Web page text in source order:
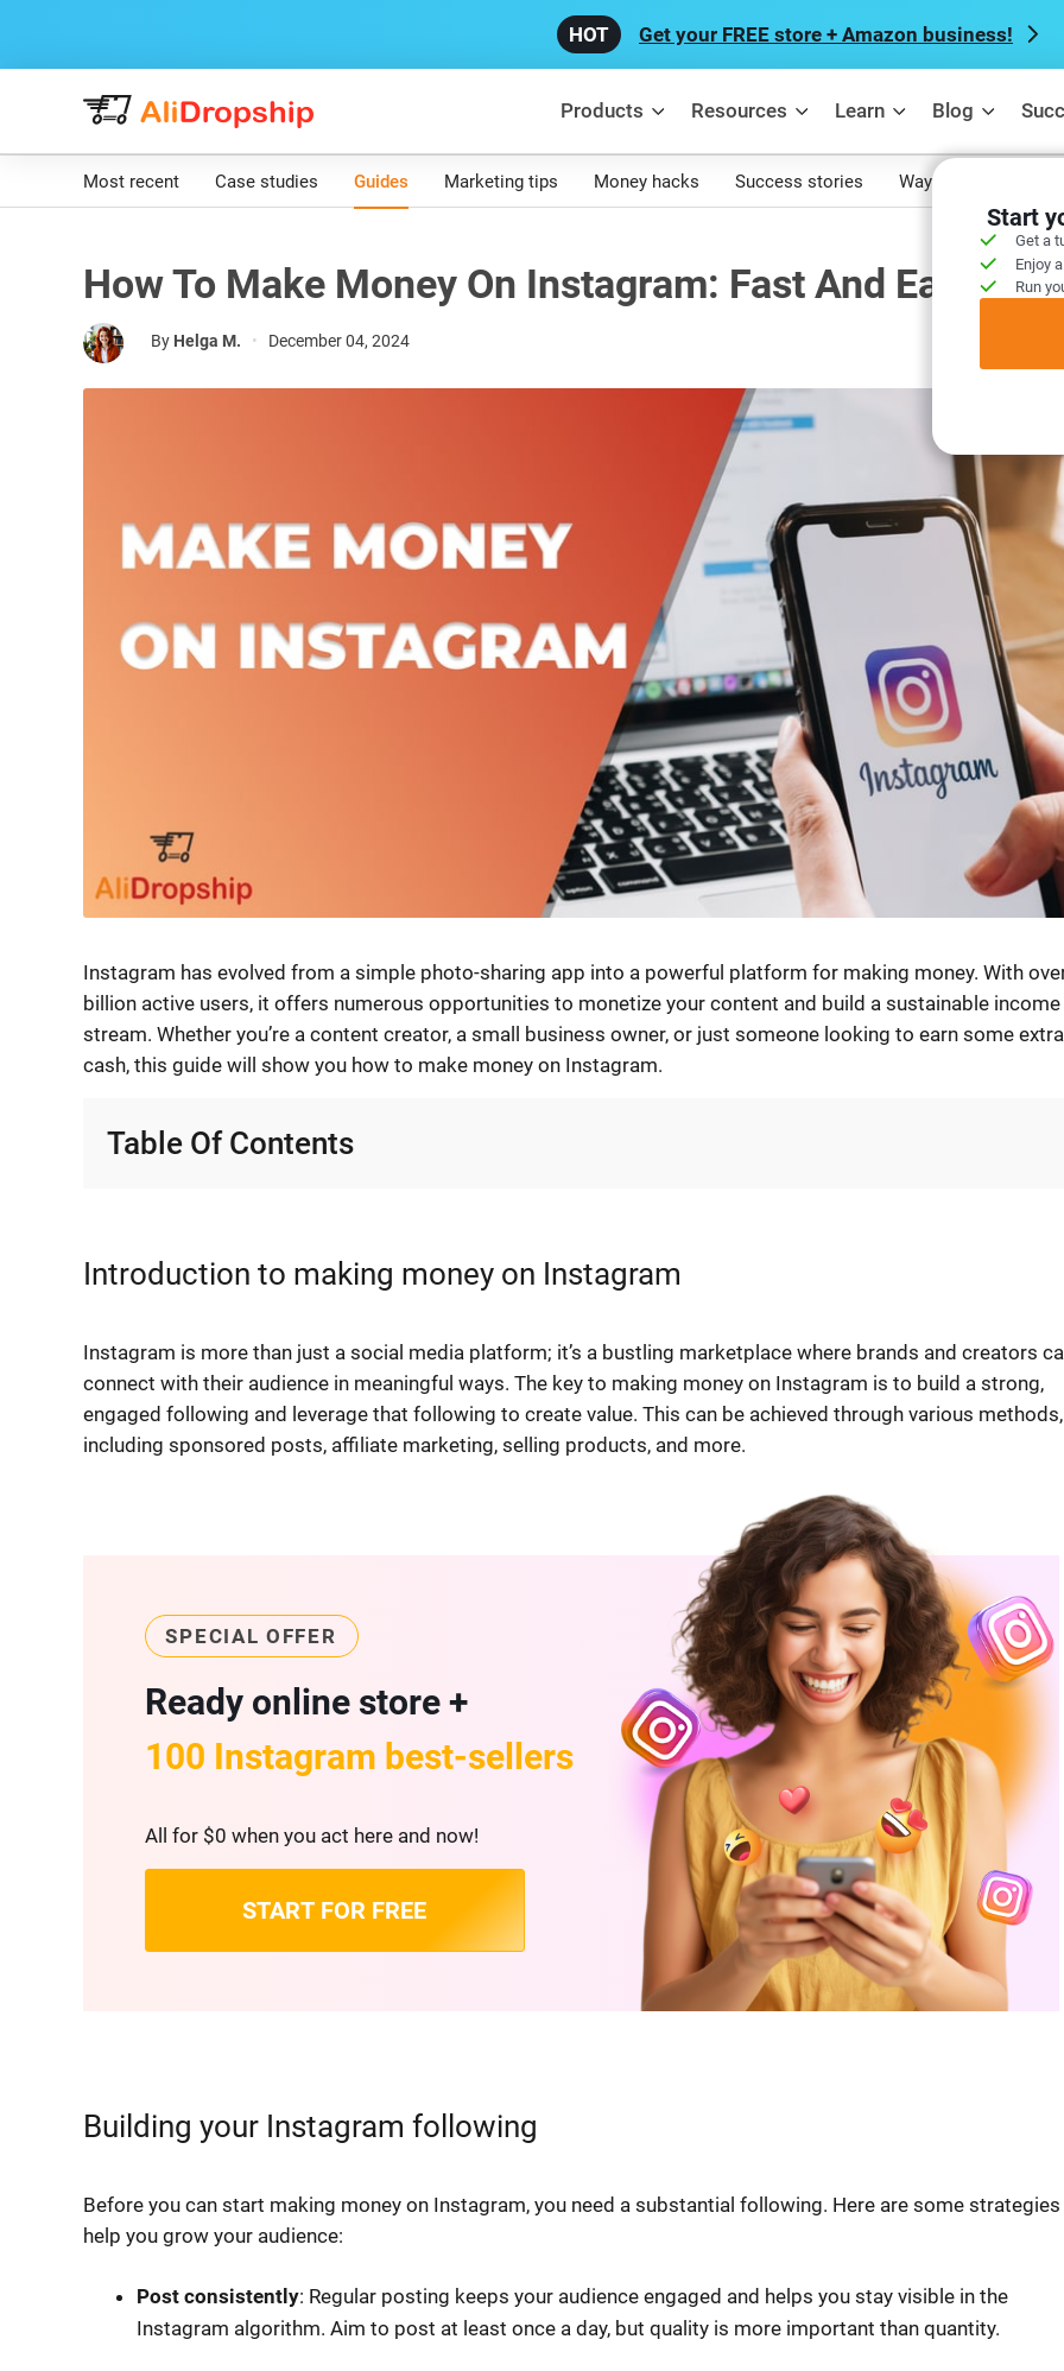
Get your FREE store + Amazon business!
Products Resources Learn Blog
Start
Get a
Enjoy
Run
Most recent Case studies Guides Marketing tips Money hacks Success stories Ways to make
How To Make Money On Instagram: Fast And Easy
By Helga M. • December 04, 2024
Instagram has evolved from a simple photo-sharing app into a powerful platform for making money. With
billion active users, it offers numerous opportunities to monetize your content and build a sustainable income
stream. Whether you’re a content creator, a small business owner, or just someone looking to earn some extra
cash, this guide will show you how to make money on Instagram.
Table Of Contents
Introduction to making money on Instagram
Instagram is more than just a social media platform; it’s a bustling marketplace where brands and creators
connect with their audience in meaningful ways. The key to making money on Instagram is to build a strong,
engaged following and leverage that following to create value. This can be achieved through various methods,
including sponsored posts, affiliate marketing, selling products, and more.
SPECIAL OFFER
Ready online store +
100 Instagram best-sellers
All for $0 when you act here and now!
START FOR FREE
Building your Instagram following
Before you can start making money on Instagram, you need a substantial following. Here are some
help you grow your audience:
Post consistently: Regular posting keeps your audience engaged and helps you stay visible in the
Instagram algorithm. Aim to post at least once a day, but quality is more important than quantity.